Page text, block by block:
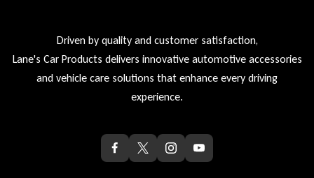
Driven by quality and customer satisfaction,
Lane's Car Products delivers innovative automotive accessories
and vehicle care solutions that enhance every driving
experience.